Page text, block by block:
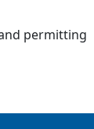
permitting